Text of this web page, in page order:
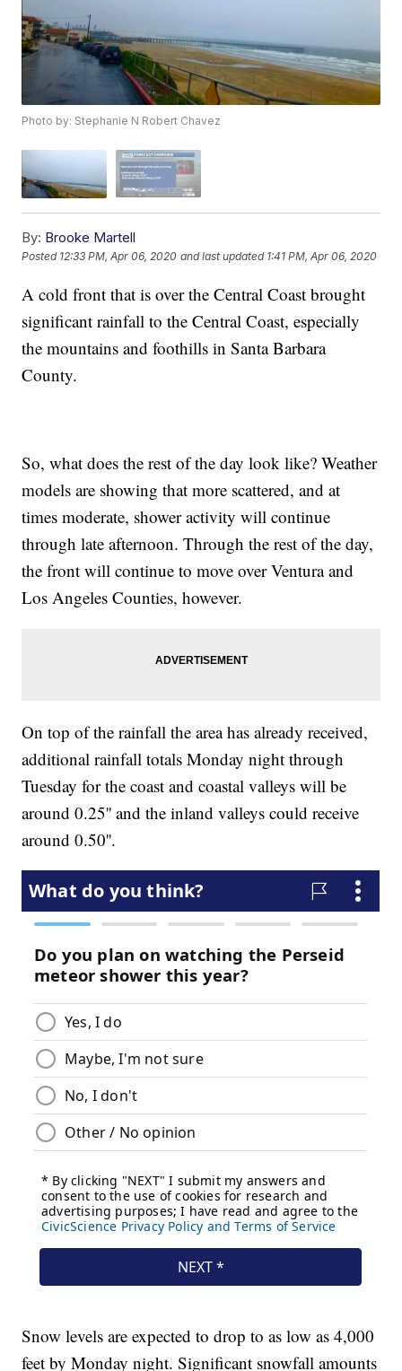
Photo by: Stephanie N Robert Chavez
By: Brooke Martell
Posted 12:33 PM, Apr 06, 2020 and last updated 1:41 PM, Apr 06, 2020
A cold front that is over the Central Coast brought
significant rainfall to the Central Coast, especially
the mountains and foothills in Santa Barbara
County.
So, what does the rest of the day look like? Weather
models are showing that more scattered, and at
times moderate, shower activity will continue
through late afternoon. Through the rest of the day,
the front will continue to move over Ventura and
Los Angeles Counties, however.
On top of the rainfall the area has already received,
additional rainfall totals Monday night through
Tuesday for the coast and coastal valleys will be
around 0.25'' and the inland valleys could receive
around 0.50''.
Snow levels are expected to drop to as low as 4,000
feet by Monday night. Significant snowfall amounts